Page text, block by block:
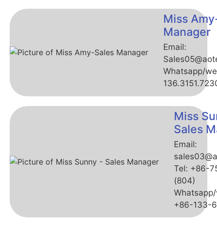
Miss
Manager
Email:
Whatsapp/
Miss
Sales
Email:
Tel: +86-
(804)
+86-133-